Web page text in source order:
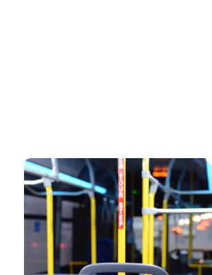
INVENTORY OPTIMIZATION HVAC
SOCIAL AND HEALTH SERVICES
MUNICIPAL SERVICES LANDSCAPING